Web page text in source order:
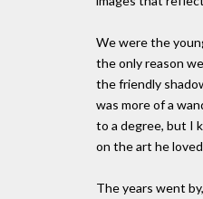
We were the
the only reason
the friendly
was more of a
to a degree, but I
on the art he
The years went